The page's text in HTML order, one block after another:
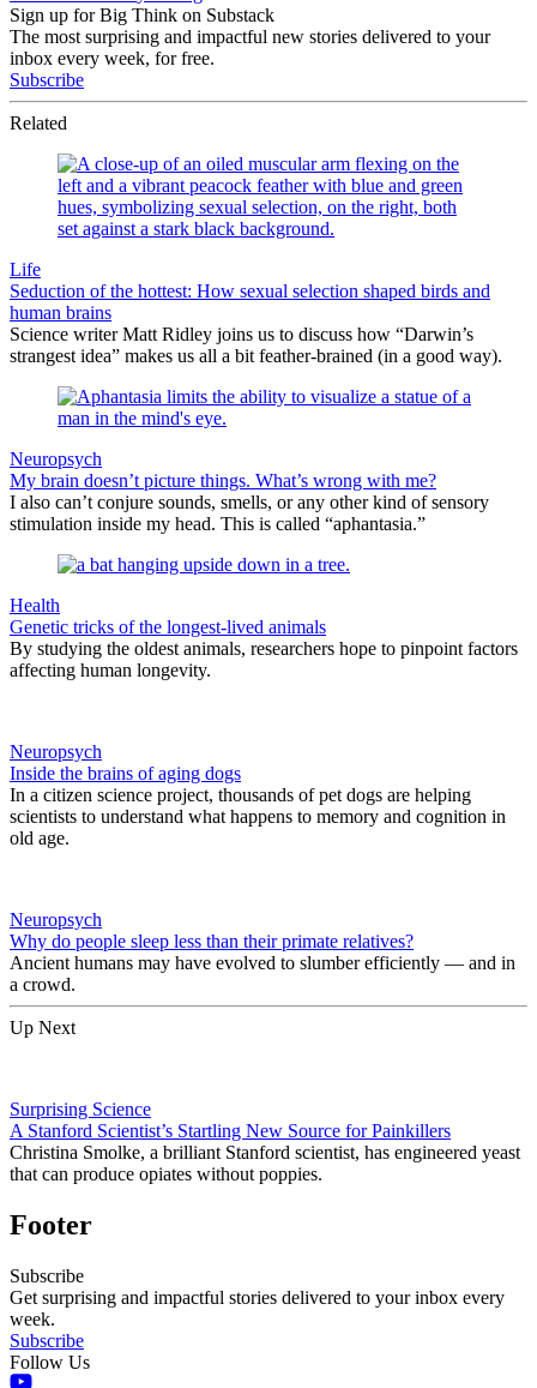
Sign up for Big Think on Substack
The most surprising and impactful new stories delivered to your
inbox every week, for free.
Subscribe
Related
Life
Seduction of the hottest: How sexual selection shaped birds and
human brains
Science writer Matt Ridley joins us to discuss how “Darwin’s
strangest idea” makes us all a bit feather-brained (in a good way).
Neuropsych
My brain doesn’t picture things. What’s wrong with me?
I also can’t conjure sounds, smells, or any other kind of sensory
stimulation inside my head. This is called “aphantasia.”
Health
Genetic tricks of the longest-lived animals
By studying the oldest animals, researchers hope to pinpoint factors
affecting human longevity.
Neuropsych
Inside the brains of aging dogs
In a citizen science project, thousands of pet dogs are helping
scientists to understand what happens to memory and cognition in
old age.
Neuropsych
Why do people sleep less than their primate relatives?
Ancient humans may have evolved to slumber efficiently — and in
a crowd.
Up Next
Surprising Science
A Stanford Scientist’s Startling New Source for Painkillers
Christina Smolke, a brilliant Stanford scientist, has engineered yeast
that can produce opiates without poppies.
Footer
Subscribe
Get surprising and impactful stories delivered to your inbox every
week.
Subscribe
Follow Us